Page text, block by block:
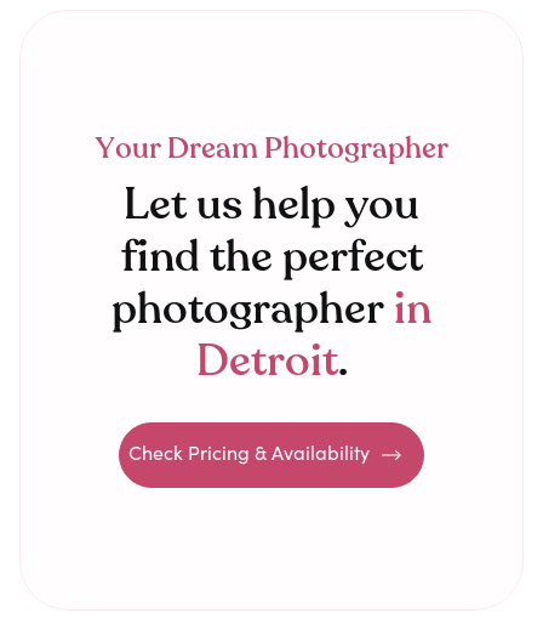
Your Dream Photographer
Let us help you
find the perfect
photographerin
Detroit.
Check Pricing & Availability